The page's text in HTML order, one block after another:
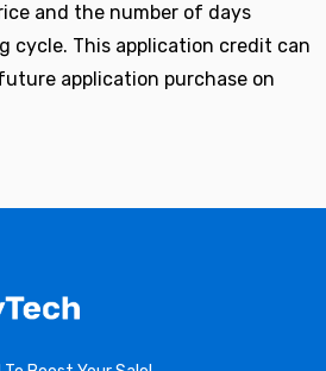
and the number of days
cycle. This application credit can
application purchase on